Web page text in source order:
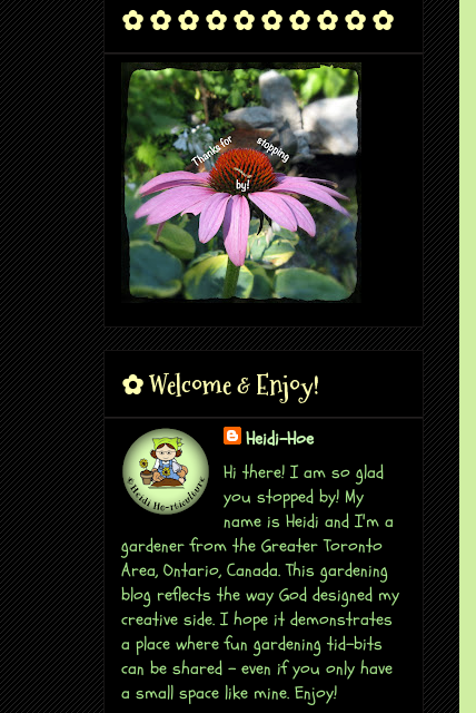
✿ ✿ ✿ ✿ ✿ ✿ ✿ ✿ ✿ ✿
✿ Welcome & Enjoy!
Heidi-Hoe
Hi there! I am so glad
you stopped by! My
name is Heidi and I'm a
gardener from the Greater Toronto
Area, Ontario, Canada. This gardening
blog reflects the way God designed my
creative side. I hope it demonstrates
a place where fun gardening tid-bits
can be shared - even if you only have
a small space like mine. Enjoy!